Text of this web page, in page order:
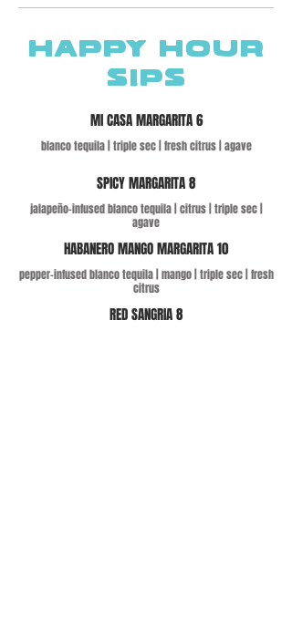
HAPPY HOUR
SIPS
MI CASA MARGARITA 6
blanco tequila | triple sec | fresh citrus | agave
SPICY MARGARITA 8
jalapeño-infused blanco tequila | citrus | triple sec |
agave
HABANERO MANGO MARGARITA 10
pepper-infused blanco tequila | mango | triple sec | fresh
citrus
RED SANGRIA 8